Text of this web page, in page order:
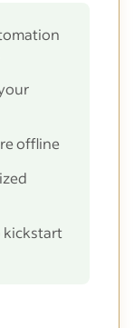
offline
kickstart